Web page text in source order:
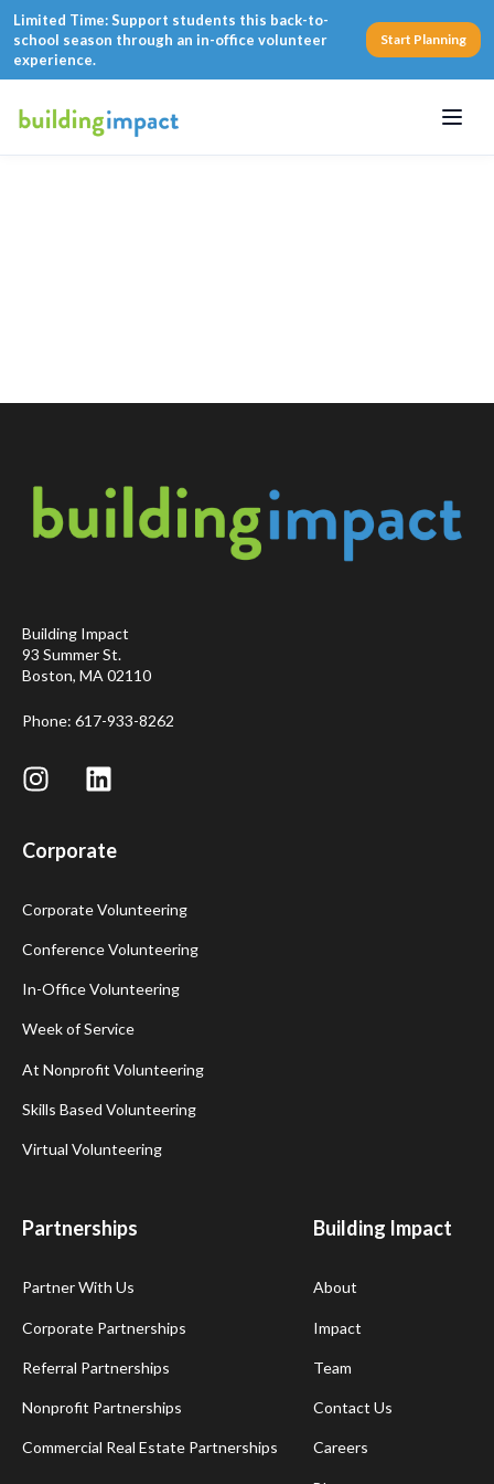
Limited Time: Support students this back-to-
school season through an in-office volunteer
experience.
Start Planning
Menu
Building Impact
93 Summer St.
Boston, MA 02110
Phone: 617-933-8262
Corporate
Corporate Volunteering
Conference Volunteering
In-Office Volunteering
Week of Service
At Nonprofit Volunteering
Skills Based Volunteering
Virtual Volunteering
Partnerships
Partner With Us
Corporate Partnerships
Referral Partnerships
Nonprofit Partnerships
Commercial Real Estate Partnerships
Building Impact
About
Impact
Team
Contact Us
Careers